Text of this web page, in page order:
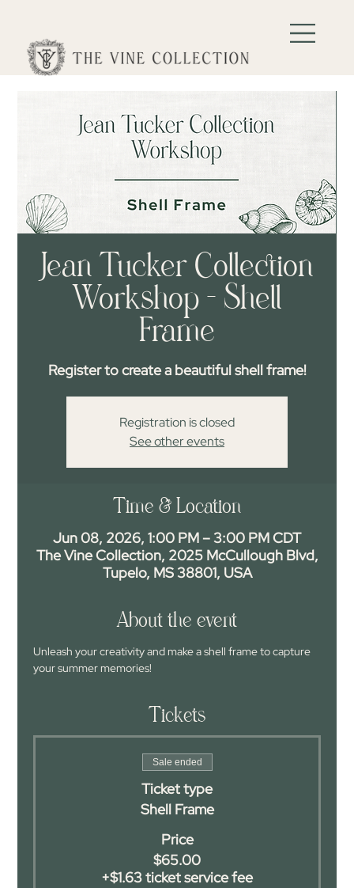
Jean Tucker Collection
Workshop - Shell
Frame
Register to create a beautiful shell frame!
Registration is closed
See other events
Time & Location
Jun 08, 2026, 1:00 PM – 3:00 PM CDT
The Vine Collection, 2025 McCullough Blvd,
Tupelo, MS 38801, USA
About the event
Unleash your creativity and make a shell frame to capture
your summer memories!
Tickets
Sale ended
Ticket type
Shell Frame
Price
$65.00
+$1.63 ticket service fee